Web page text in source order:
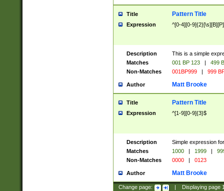
Title Pattern Title
Expression ^[0-4][0-
Description
This is a simple
Matches
001 BP 123 |
499
Non-Matches
001BP999 | 999
Author Matt Brooke
Title Pattern Title
Expression ^[1-9][0-9]{3}$
Description
Simple expression
Matches
1000 | 1999 |
Non-Matches
0000 | 0123
Author Matt Brooke
Change page: Displaying page